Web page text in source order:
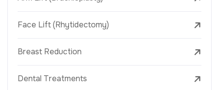
Face Lift (Rhytidectomy)
Breast Reduction
Dental Treatments